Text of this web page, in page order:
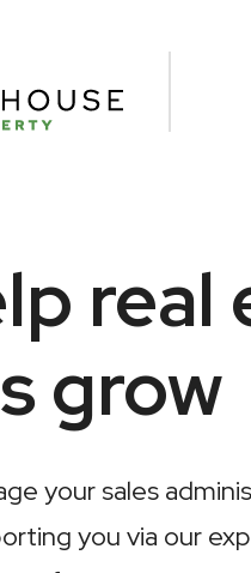
real
grow
your sales
you via our